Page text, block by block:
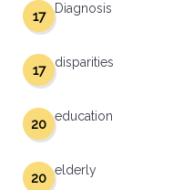
Diagnosis
17
disparities
17
education
20
elderly
20